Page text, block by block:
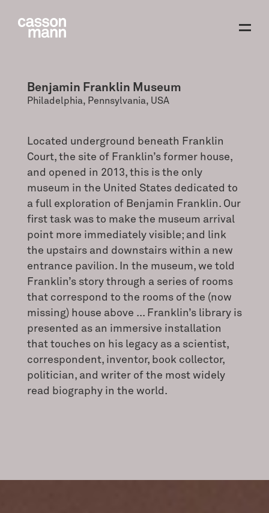
Benjamin Franklin Museum
Philadelphia, Pennsylvania, USA
Located underground beneath Franklin
Court, the site of Franklin’s former house,
and opened in 2013, this is the only
museum in the United States dedicated to
a full exploration of Benjamin Franklin. Our
first task was to make the museum arrival
point more immediately visible; and link
the upstairs and downstairs within a new
entrance pavilion. In the museum, we told
Franklin’s story through a series of rooms
that correspond to the rooms of the (now
missing) house above ... Franklin’s library is
presented as an immersive installation
that touches on his legacy as a scientist,
correspondent, inventor, book collector,
politician, and writer of the most widely
read biography in the world.